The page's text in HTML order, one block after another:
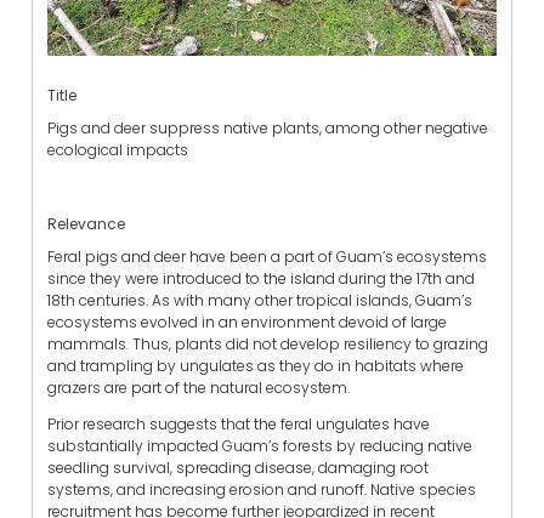
Title
Pigs and deer suppress native plants, among other negative
ecological impacts
Relevance
Feral pigs and deer have been a part of Guam’s ecosystems
since they were introduced to the island during the 17th and
18th centuries. As with many other tropical islands, Guam’s
ecosystems evolved in an environment devoid of large
mammals. Thus, plants did not develop resiliency to grazing
and trampling by ungulates as they do in habitats where
grazers are part of the natural ecosystem.
Prior research suggests that the feral ungulates have
substantially impacted Guam’s forests by reducing native
seedling survival, spreading disease, damaging root
systems, and increasing erosion and runoff. Native species
recruitment has become further jeopardized in recent